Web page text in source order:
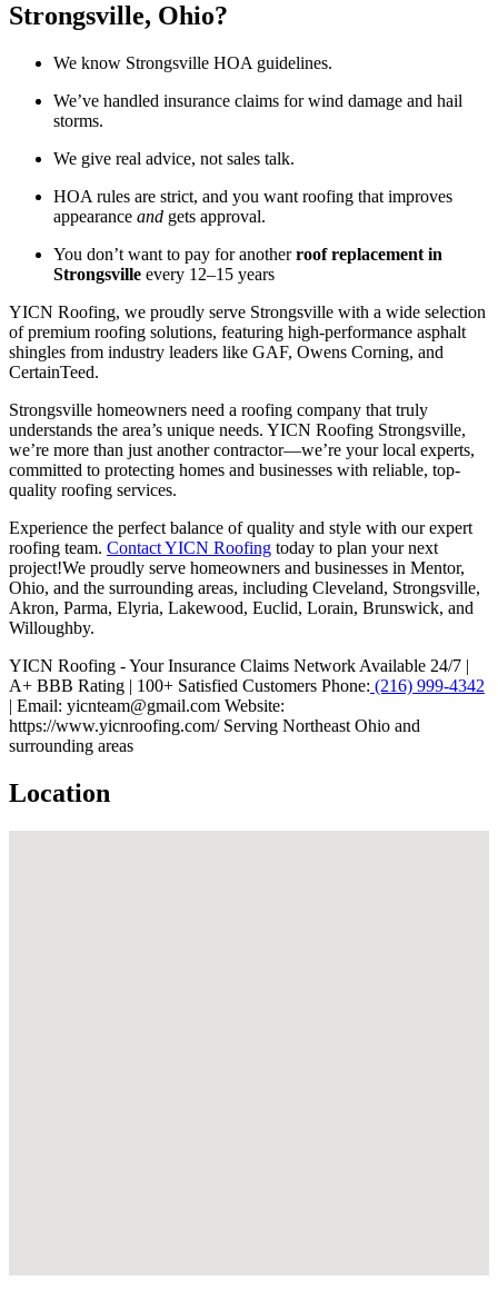
Strongsville, Ohio?
We know Strongsville HOA guidelines.
We’ve handled insurance claims for wind damage and hail
storms.
We give real advice, not sales talk.
HOA rules are strict, and you want roofing that improves
appearance and gets approval.
You don’t want to pay for anotherroof replacement in
Strongsville every 12–15 years
YICN Roofing, we proudly serve Strongsville with a wide selection
of premium roofing solutions, featuring high-performance asphalt
shingles from industry leaders like GAF, Owens Corning, and
CertainTeed.
Strongsville homeowners need a roofing company that truly
understands the area’s unique needs. YICN Roofing Strongsville,
we’re more than just another contractor—we’re your local experts,
committed to protecting homes and businesses with reliable, top-
quality roofing services.
Experience the perfect balance of quality and style with our expert
roofing team. Contact YICN Roofing today to plan your next
project!We proudly serve homeowners and businesses in Mentor,
Ohio, and the surrounding areas, including Cleveland, Strongsville,
Akron, Parma, Elyria, Lakewood, Euclid, Lorain, Brunswick, and
Willoughby.
YICN Roofing - Your Insurance Claims Network Available 24/7 |
A+ BBB Rating | 100+ Satisfied Customers Phone: (216) 999-4342
| Email: yicnteam@gmail.com Website:
https://www.yicnroofing.com/ Serving Northeast Ohio and
surrounding areas
Location